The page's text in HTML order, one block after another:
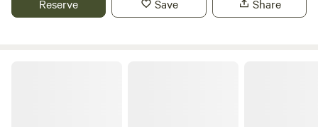
Reserve Save Share